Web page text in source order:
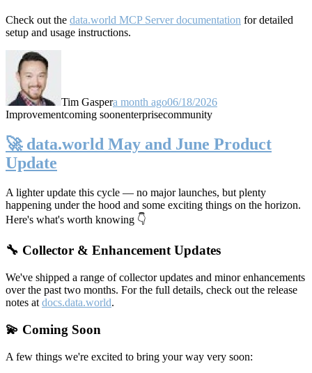
Check out the data.world MCP Server documentation for detailed
setup and usage instructions.
Tim Gaspera month ago06/18/2026
Improvementcoming soonenterprisecommunity
🚀 data.world May and June Product
Update
A lighter update this cycle — no major launches, but plenty
happening under the hood and some exciting things on the horizon.
Here's what's worth knowing 👇
🔧 Collector & Enhancement Updates
We've shipped a range of collector updates and minor enhancements
over the past two months. For the full details, check out the release
notes at docs.data.world.
💫 Coming Soon
A few things we're excited to bring your way very soon: